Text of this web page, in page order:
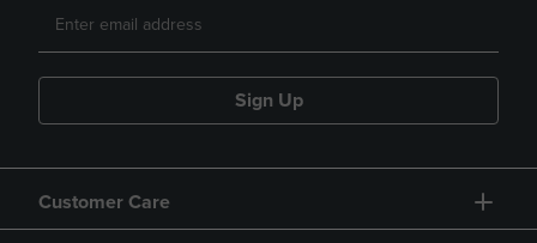
Sign Up
Customer Care